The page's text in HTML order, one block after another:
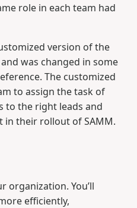
role in each team had
version of the
was changed in some
The customized
to assign the task of
to the right leads and
in their rollout of SAMM.
organization. You’ll
efficiently,